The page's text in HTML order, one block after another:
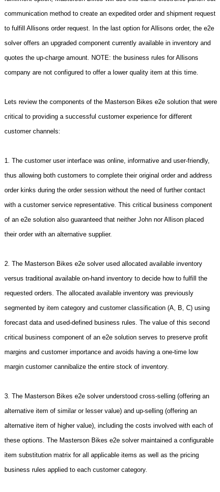
communication method to create an expedited order and shipment request
to fulfill Allisons order request. In the last option for Allisons order, the e2e
solver offers an upgraded component currently available in inventory and
quotes the up-charge amount. NOTE: the business rules for Allisons
company are not configured to offer a lower quality item at this time.
Lets review the components of the Masterson Bikes e2e solution that were
critical to providing a successful customer experience for different
customer channels:
1. The customer user interface was online, informative and user-friendly,
thus allowing both customers to complete their original order and address
order kinks during the order session without the need of further contact
with a customer service representative. This critical business component
of an e2e solution also guaranteed that neither John nor Allison placed
their order with an alternative supplier.
2. The Masterson Bikes e2e solver used allocated available inventory
versus traditional available on-hand inventory to decide how to fulfill the
requested orders. The allocated available inventory was previously
segmented by item category and customer classification (A, B, C) using
forecast data and used-defined business rules. The value of this second
critical business component of an e2e solution serves to preserve profit
margins and customer importance and avoids having a one-time low
margin customer cannibalize the entire stock of inventory.
3. The Masterson Bikes e2e solver understood cross-selling (offering an
alternative item of similar or lesser value) and up-selling (offering an
alternative item of higher value), including the costs involved with each of
these options. The Masterson Bikes e2e solver maintained a configurable
item substitution matrix for all applicable items as well as the pricing
business rules applied to each customer category.